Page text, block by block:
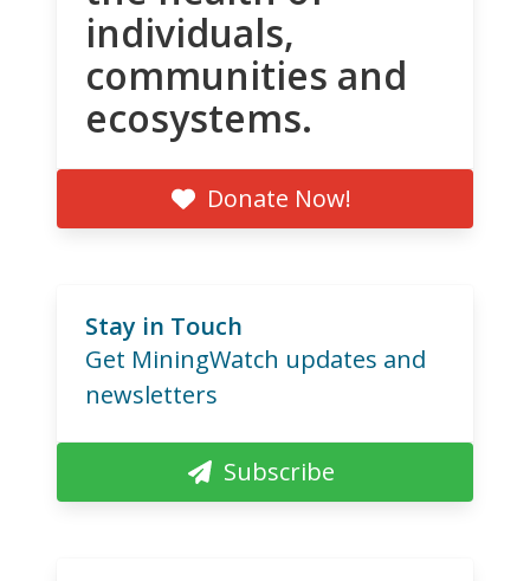
individuals,
communities and
ecosystems.
Donate Now!
Stay in Touch
Get MiningWatch updates and
newsletters
Subscribe